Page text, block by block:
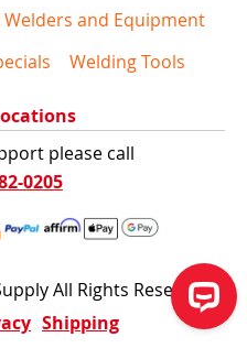
Welders and Equipment
Welding Tools
please call
0205
All Rights Reserved
Shipping